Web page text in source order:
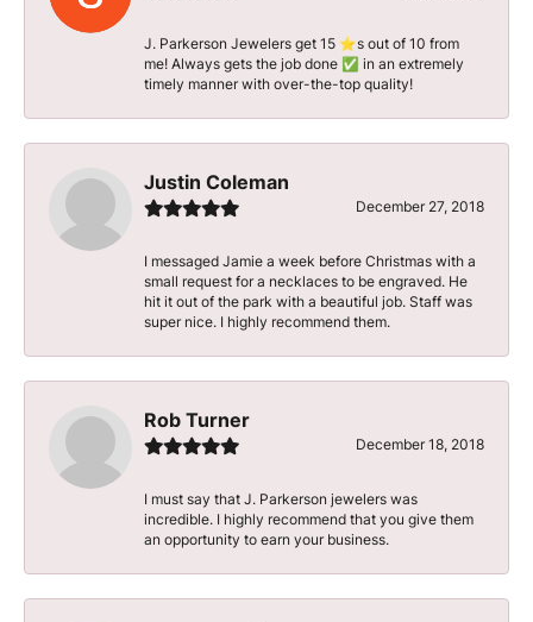
J. Parkerson Jewelers get 15 ⭐️s out of 10 from
me! Always gets the job done ✅ in an extremely
timely manner with over-the-top quality!
Justin Coleman
December 27, 2018
I messaged Jamie a week before Christmas with a
small request for a necklaces to be engraved. He
hit it out of the park with a beautiful job. Staff was
super nice. I highly recommend them.
Rob Turner
December 18, 2018
I must say that J. Parkerson jewelers was
incredible. I highly recommend that you give them
an opportunity to earn your business.